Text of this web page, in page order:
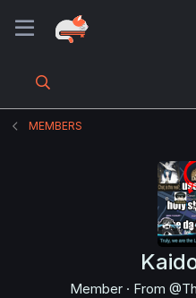
MEMBERS
Member · From